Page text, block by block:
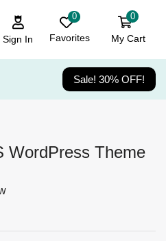
Sign In
0
Favorites
0
My Cart
Sale! 30% OFF!
WordPress Theme